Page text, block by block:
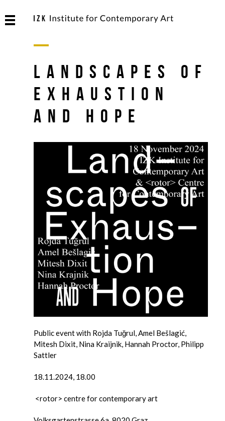
Landscapes of
Exhaustion
and Hope
Public event with Rojda Tuğrul, Amel Bešlagić,
Mitesh Dixit, Nina Kraijnik, Hannah Proctor, Philipp
Sattler
18.11.2024, 18.00
<rotor> centre for contemporary art